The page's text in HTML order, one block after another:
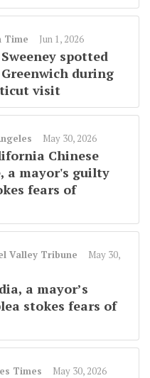
Time Jun 1, 2026
spotted
during
visit
May 30, 2026
Chinese
a mayor's guilty
fears of
Valley Tribune
May 30,
a mayor’s
stokes fears of
Times May 30, 2026